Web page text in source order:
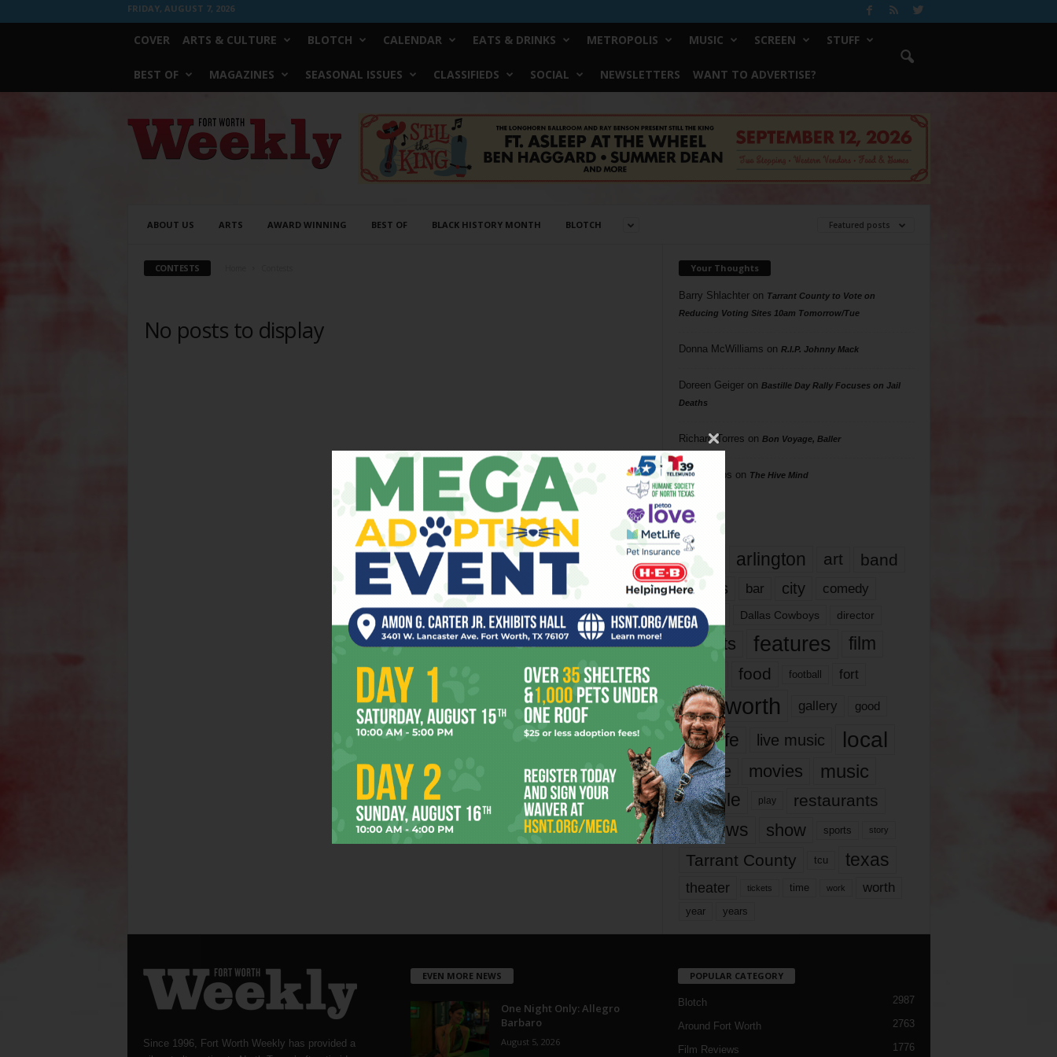
FRIDAY, AUGUST 7, 2026
COVER ARTS & CULTURE BLOTCH CALENDAR EATS & DRINKS METROPOLIS MUSIC SCREEN STUFF
BEST OF MAGAZINES SEASONAL ISSUES CLASSIFIEDS SOCIAL NEWSLETTERS WANT TO ADVERTISE?
Worth
Weekly
ABOUT US ARTS AWARD WINNING BEST OF BLACK HISTORY MONTH BLOTCH Featured posts
CONTESTS
No posts to display
Your Thoughts
Barry Shlachteron Tarrant County to Vote on
Reducing Voting Sites 10am Tomorrow/Tue
Donna McWilliams on R.I.P. Johnny Mack
Doreen Geigeron Bastille Day Rally Focuses on Jail
Deaths
Richard Torres on Bon Voyage, Baller
Phil Phillips on The Hive Mind
Tags
817 arlington art band
bands bar city comedy
dallas Dallas Cowboys director
events features
film
food football fort
fort worth gallery good
it’s life live music local
movie movies music
people play restaurants
reviews show sports story
Tarrant County tcu texas
theater tickets time work worth
year years
Since 1996, Fort Worth Weekly has provided a
EVEN MORE NEWS
One Night Only: Allegro
Barbaro
August 5, 2026
POPULAR CATEGORY
Blotch 2987
Around Fort Worth 2763
Film Reviews 1776